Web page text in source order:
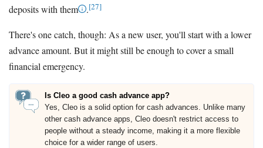
deposits with them
.[27]
There's one catch, though: As a new user, you'll start with a lower
advance amount. But it might still be enough to cover a small
financial emergency.
Is Cleo a good cash advance app?
Yes, Cleo is a solid option for cash advances. Unlike many
other cash advance apps, Cleo doesn't restrict access to
people without a steady income, making it a more flexible
choice for a wider range of users.